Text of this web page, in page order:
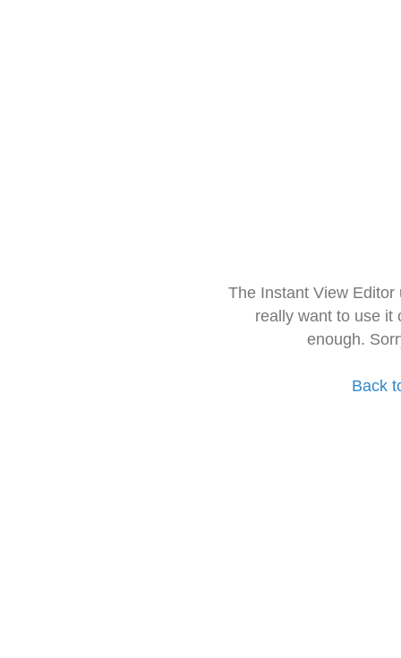
The Instant View
really want to use it
enough.
Back